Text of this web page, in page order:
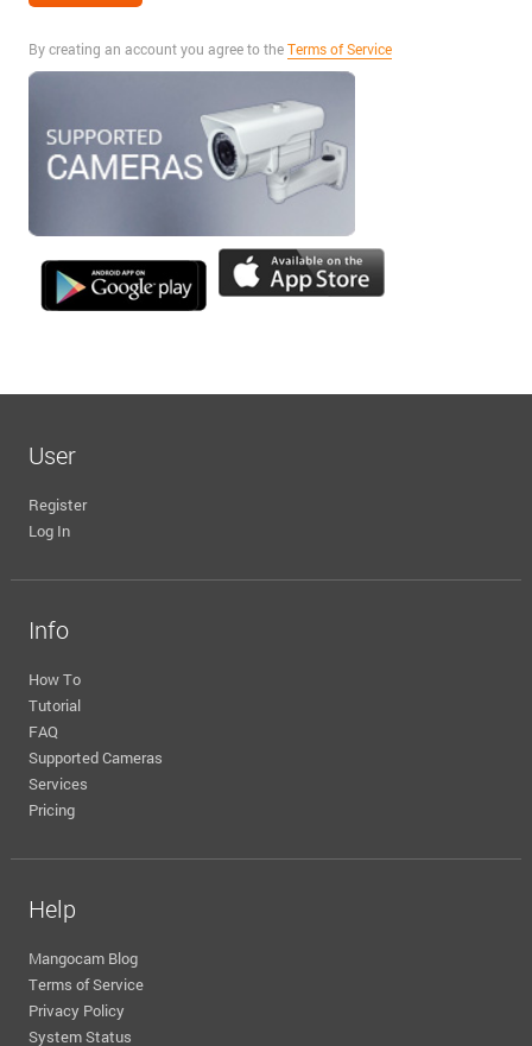
By creating an account you agree to theTerms of Service
User
Register
Log In
Info
How To
Tutorial
FAQ
Supported Cameras
Services
Pricing
Help
Mangocam Blog
Terms of Service
Privacy Policy
System Status